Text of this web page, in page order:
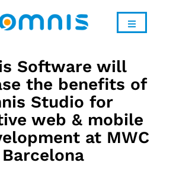
Software will
the benefits of
Studio for
web & mobile
at MWC
Barcelona